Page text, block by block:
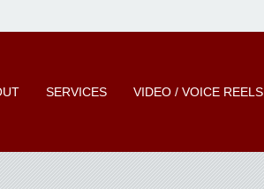
SERVICES VIDEO / VOICE REELS